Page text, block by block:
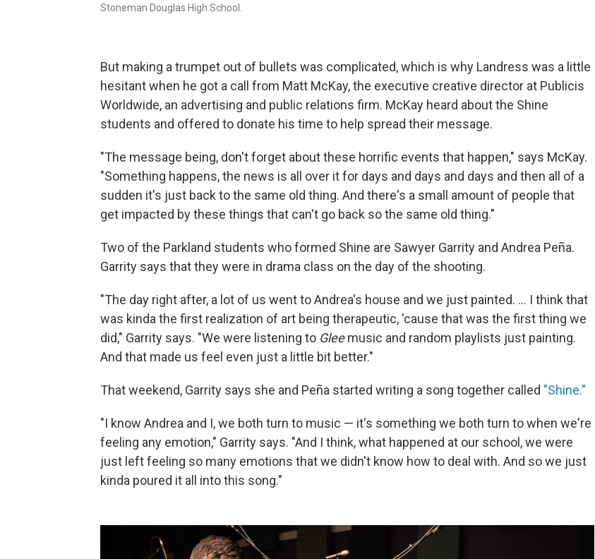
Stoneman Douglas High School.
But making a trumpet out of bullets was complicated, which is why Landress was a little
hesitant when he got a call from Matt McKay, the executive creative director at Publicis
Worldwide, an advertising and public relations firm. McKay heard about the Shine
students and offered to donate his time to help spread their message.
"The message being, don't forget about these horrific events that happen," says McKay.
"Something happens, the news is all over it for days and days and days and then all of a
sudden it's just back to the same old thing. And there's a small amount of people that
get impacted by these things that can't go back so the same old thing."
Two of the Parkland students who formed Shine are Sawyer Garrity and Andrea Peña.
Garrity says that they were in drama class on the day of the shooting.
"The day right after, a lot of us went to Andrea's house and we just painted. ... I think that
was kinda the first realization of art being therapeutic, 'cause that was the first thing we
did," Garrity says. "We were listening to Gleemusic and random playlists just painting.
And that made us feel even just a little bit better."
That weekend, Garrity says she and Peña started writing a song together called "Shine."
"I know Andrea and I, we both turn to music — it's something we both turn to when we're
feeling any emotion," Garrity says. "And I think, what happened at our school, we were
just left feeling so many emotions that we didn't know how to deal with. And so we just
kinda poured it all into this song."